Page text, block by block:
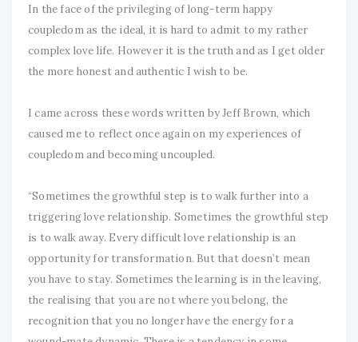
In the face of the privileging of long-term happy
coupledom as the ideal, it is hard to admit to my rather
complex love life. However it is the truth and as I get older
the more honest and authentic I wish to be.
I came across these words written by Jeff Brown, which
caused me to reflect once again on my experiences of
coupledom and becoming uncoupled.
“Sometimes the growthful step is to walk further into a
triggering love relationship. Sometimes the growthful step
is to walk away. Every difficult love relationship is an
opportunity for transformation. But that doesn’t mean
you have to stay. Sometimes the learning is in the leaving,
the realising that you are not where you belong, the
recognition that you no longer have the energy for a